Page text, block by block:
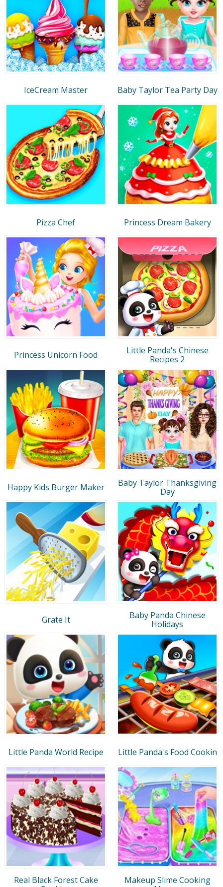
IceCream Master Baby Taylor Tea Party Day
Pizza Chef Princess Dream Bakery
Princess Unicorn Food
Little Panda's Chinese
Recipes 2
Happy Kids Burger Maker
Baby Taylor Thanksgiving
Day
Grate It
Baby Panda Chinese
Holidays
Little Panda World Recipe Little Panda's Food Cookin
Real Black Forest Cake
Makeup Slime Cooking